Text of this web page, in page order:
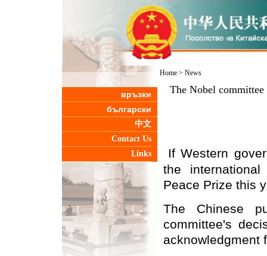
връзки
български
中文
Contact Us
Links
Home> News
The Nobel
If Western
the
Peace Prize this
The Chinese
committee's
acknowledgment